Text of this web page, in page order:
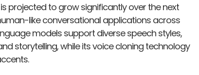
projected to grow significantly over the next
like conversational applications across
models support diverse speech styles,
storytelling, while its voice cloning technology